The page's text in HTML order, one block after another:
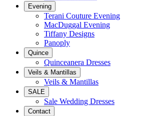
Evening
Terani Couture Evening
MacDuggal Evening
Tiffany Designs
Panoply
Quince
Quinceanera Dresses
Veils & Mantillas
Veils & Mantillas
SALE
Sale Wedding Dresses
Contact